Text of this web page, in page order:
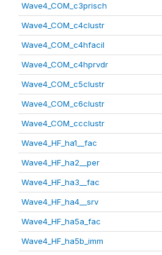
Wave4_COM_c3prisch
Wave4_COM_c4clustr
Wave4_COM_c4hfacil
Wave4_COM_c4hprvdr
Wave4_COM_c5clustr
Wave4_COM_c6clustr
Wave4_COM_ccclustr
Wave4_HF_ha1__fac
Wave4_HF_ha2__per
Wave4_HF_ha3__fac
Wave4_HF_ha4__srv
Wave4_HF_ha5a_fac
Wave4_HF_ha5b_imm